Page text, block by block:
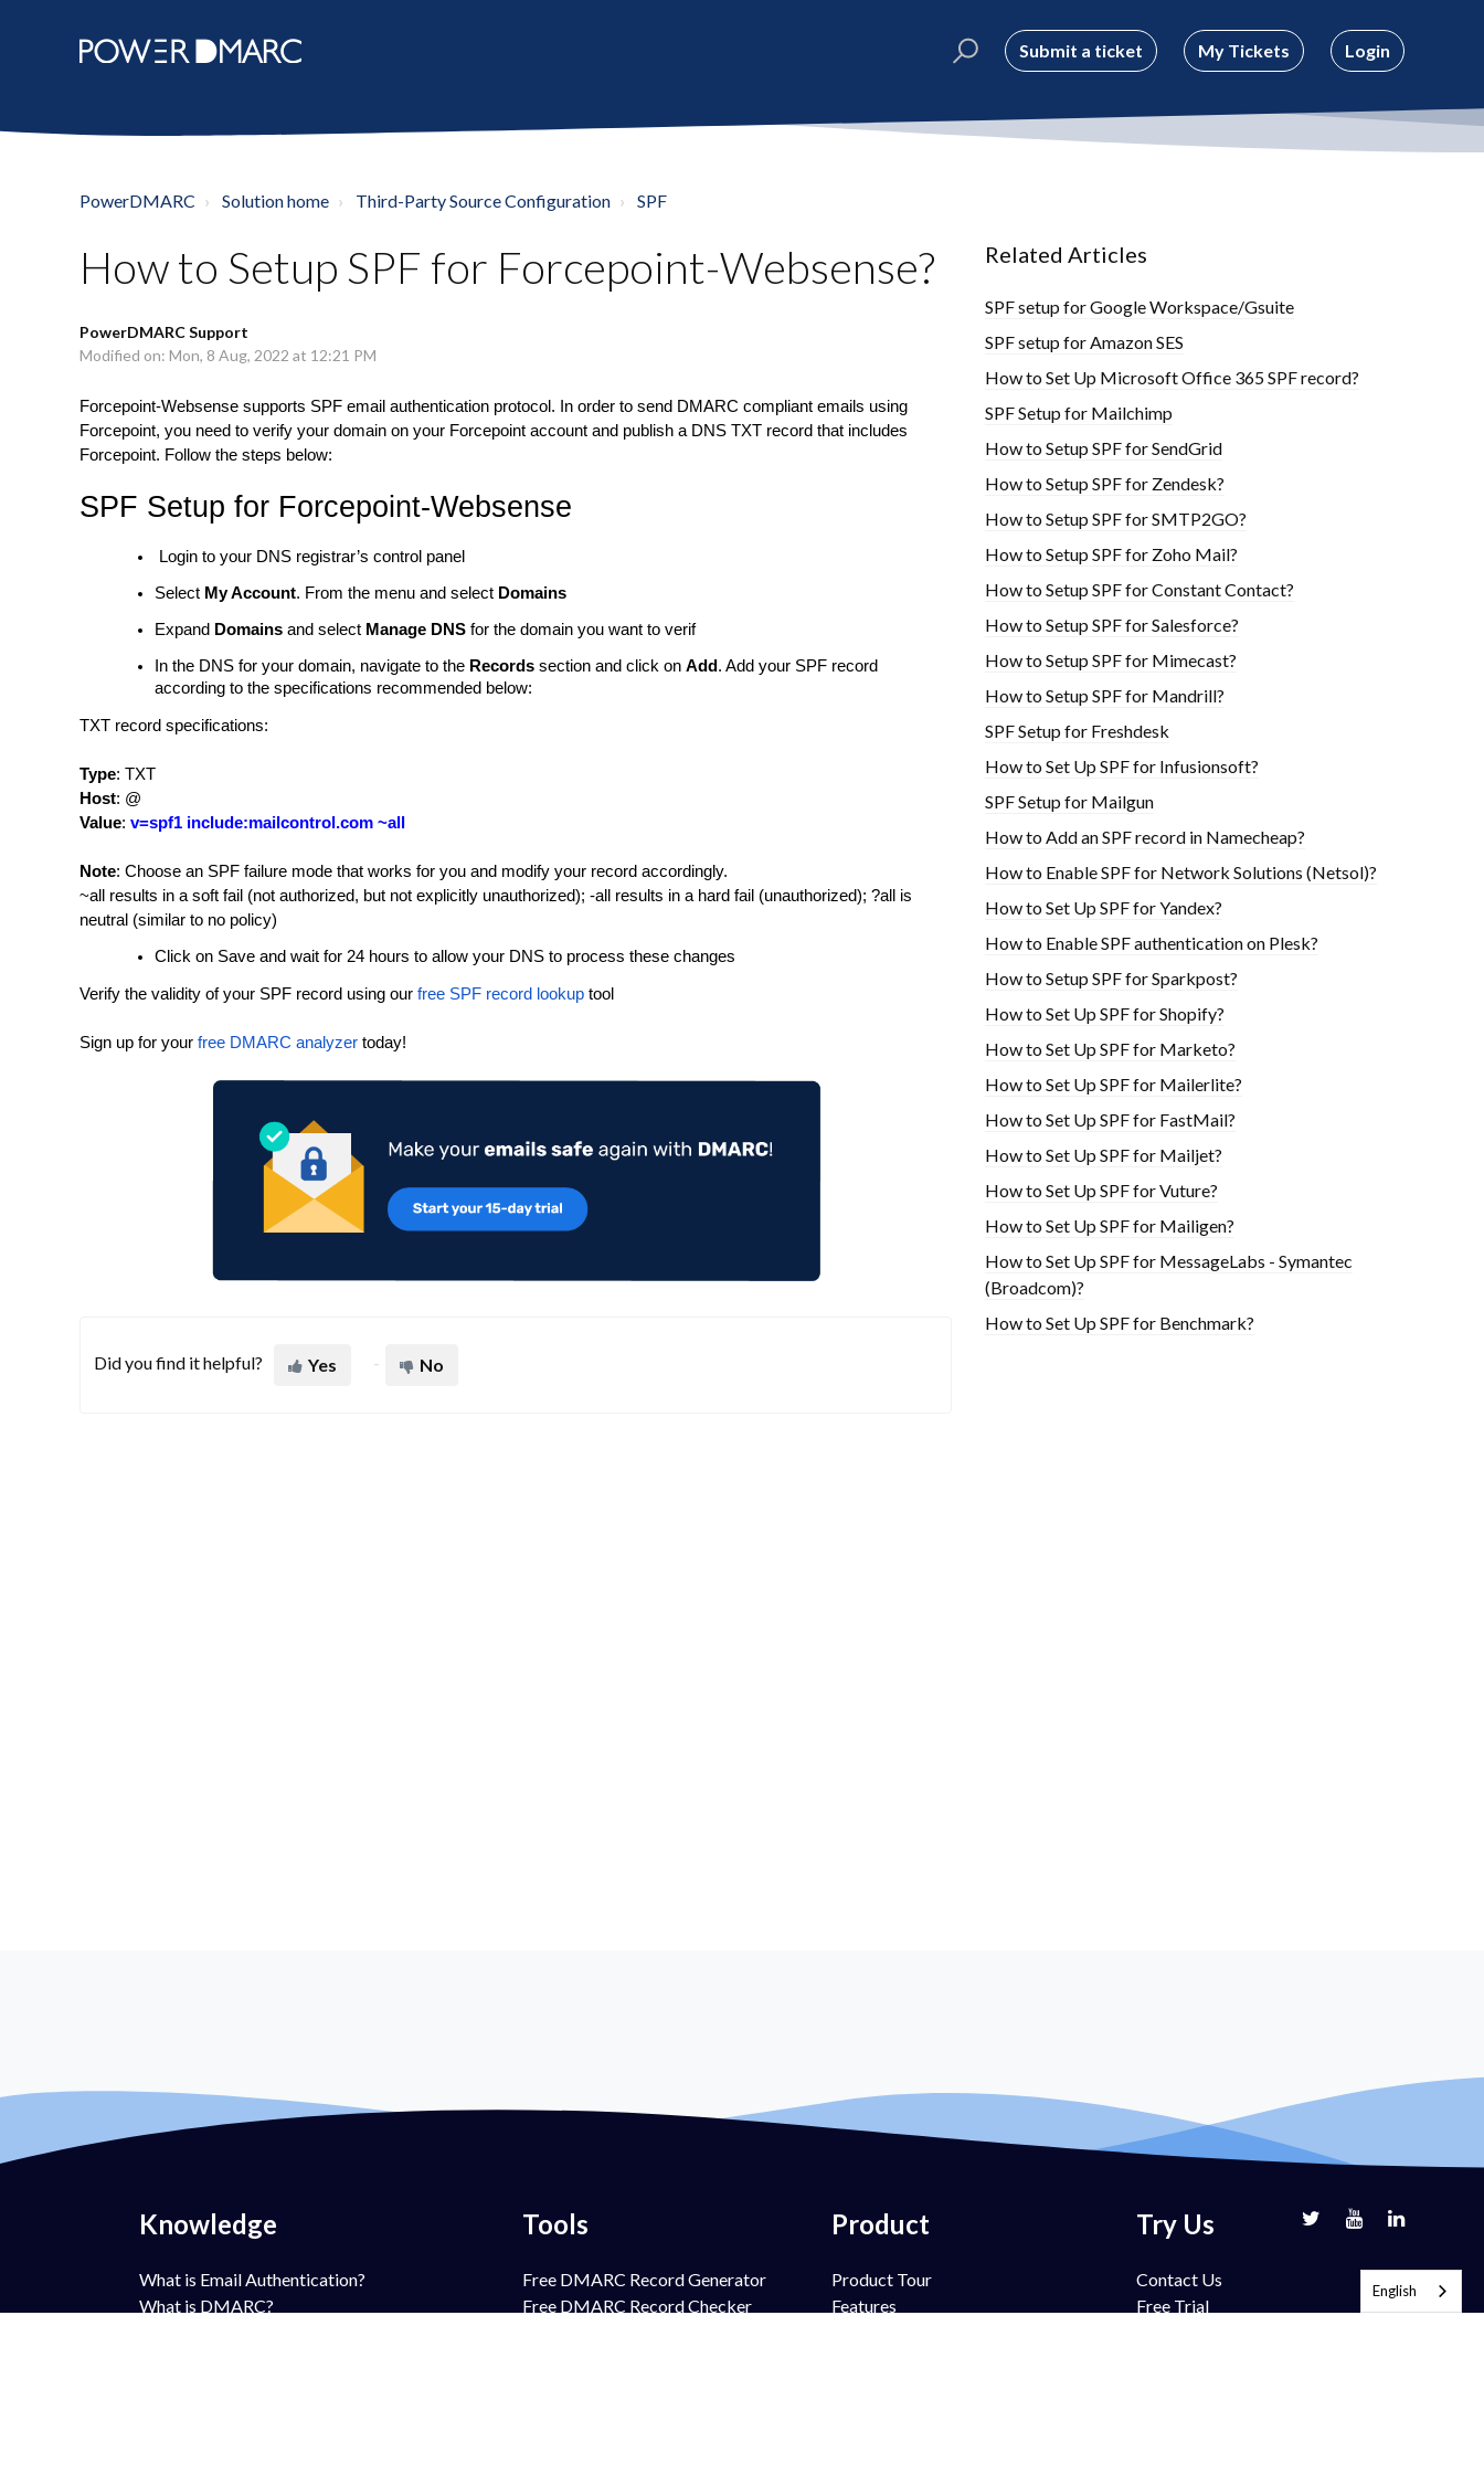
Submit a ticket My Tickets Login
PowerDMARC Solution home Third-Party Source Configuration SPF
How to Setup SPF for Forcepoint-Websense?
PowerDMARC Support
Modified on: Mon, 8 Aug, 2022 at 12:21 PM
Forcepoint-Websense supports SPF email authentication protocol. In order to send DMARC compliant emails using
Forcepoint, you need to verify your domain on your Forcepoint account and publish a DNS TXT record that includes
Forcepoint. Follow the steps below:
SPF Setup for Forcepoint-Websense
Login to your DNS registrar’s control panel
Select My Account. From the menu and select Domains
Expand Domains and select Manage DNS for the domain you want to verif
In the DNS for your domain, navigate to the Records section and click on Add . Add your SPF record
according to the specifications recommended below:
TXT record specifications:
Type: TXT
Host: @
Value: v=spf1 include:mailcontrol.com ~all
Note: Choose an SPF failure mode that works for you and modify your record accordingly.
~all results in a soft fail (not authorized, but not explicitly unauthorized); -all results in a hard fail (unauthorized); ?all is
neutral (similar to no policy)
Click on Save and wait for 24 hours to allow your DNS to process these changes
Verify the validity of your SPF record using our free SPF record lookup tool
Sign up for your free DMARC analyzer today!
Did you find it helpful? Yes No
Related Articles
SPF setup for Google Workspace/Gsuite
SPF setup for Amazon SES
How to Set Up Microsoft Office 365 SPF record?
SPF Setup for Mailchimp
How to Setup SPF for SendGrid
How to Setup SPF for Zendesk?
How to Setup SPF for SMTP2GO?
How to Setup SPF for Zoho Mail?
How to Setup SPF for Constant Contact?
How to Setup SPF for Salesforce?
How to Setup SPF for Mimecast?
How to Setup SPF for Mandrill?
SPF Setup for Freshdesk
How to Set Up SPF for Infusionsoft?
SPF Setup for Mailgun
How to Add an SPF record in Namecheap?
How to Enable SPF for Network Solutions (Netsol)?
How to Set Up SPF for Yandex?
How to Enable SPF authentication on Plesk?
How to Setup SPF for Sparkpost?
How to Set Up SPF for Shopify?
How to Set Up SPF for Marketo?
How to Set Up SPF for Mailerlite?
How to Set Up SPF for FastMail?
How to Set Up SPF for Mailjet?
How to Set Up SPF for Vuture?
How to Set Up SPF for Mailigen?
How to Set Up SPF for MessageLabs - Symantec
(Broadcom)?
How to Set Up SPF for Benchmark?
Knowledge
What is Email Authentication?
What is DMARC?
Tools
Free DMARC Record Generator
Free DMARC Record Checker
Product
Product Tour
Features
Try Us
Contact Us
Free Trial
English